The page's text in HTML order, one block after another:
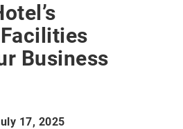
Business
17, 2025